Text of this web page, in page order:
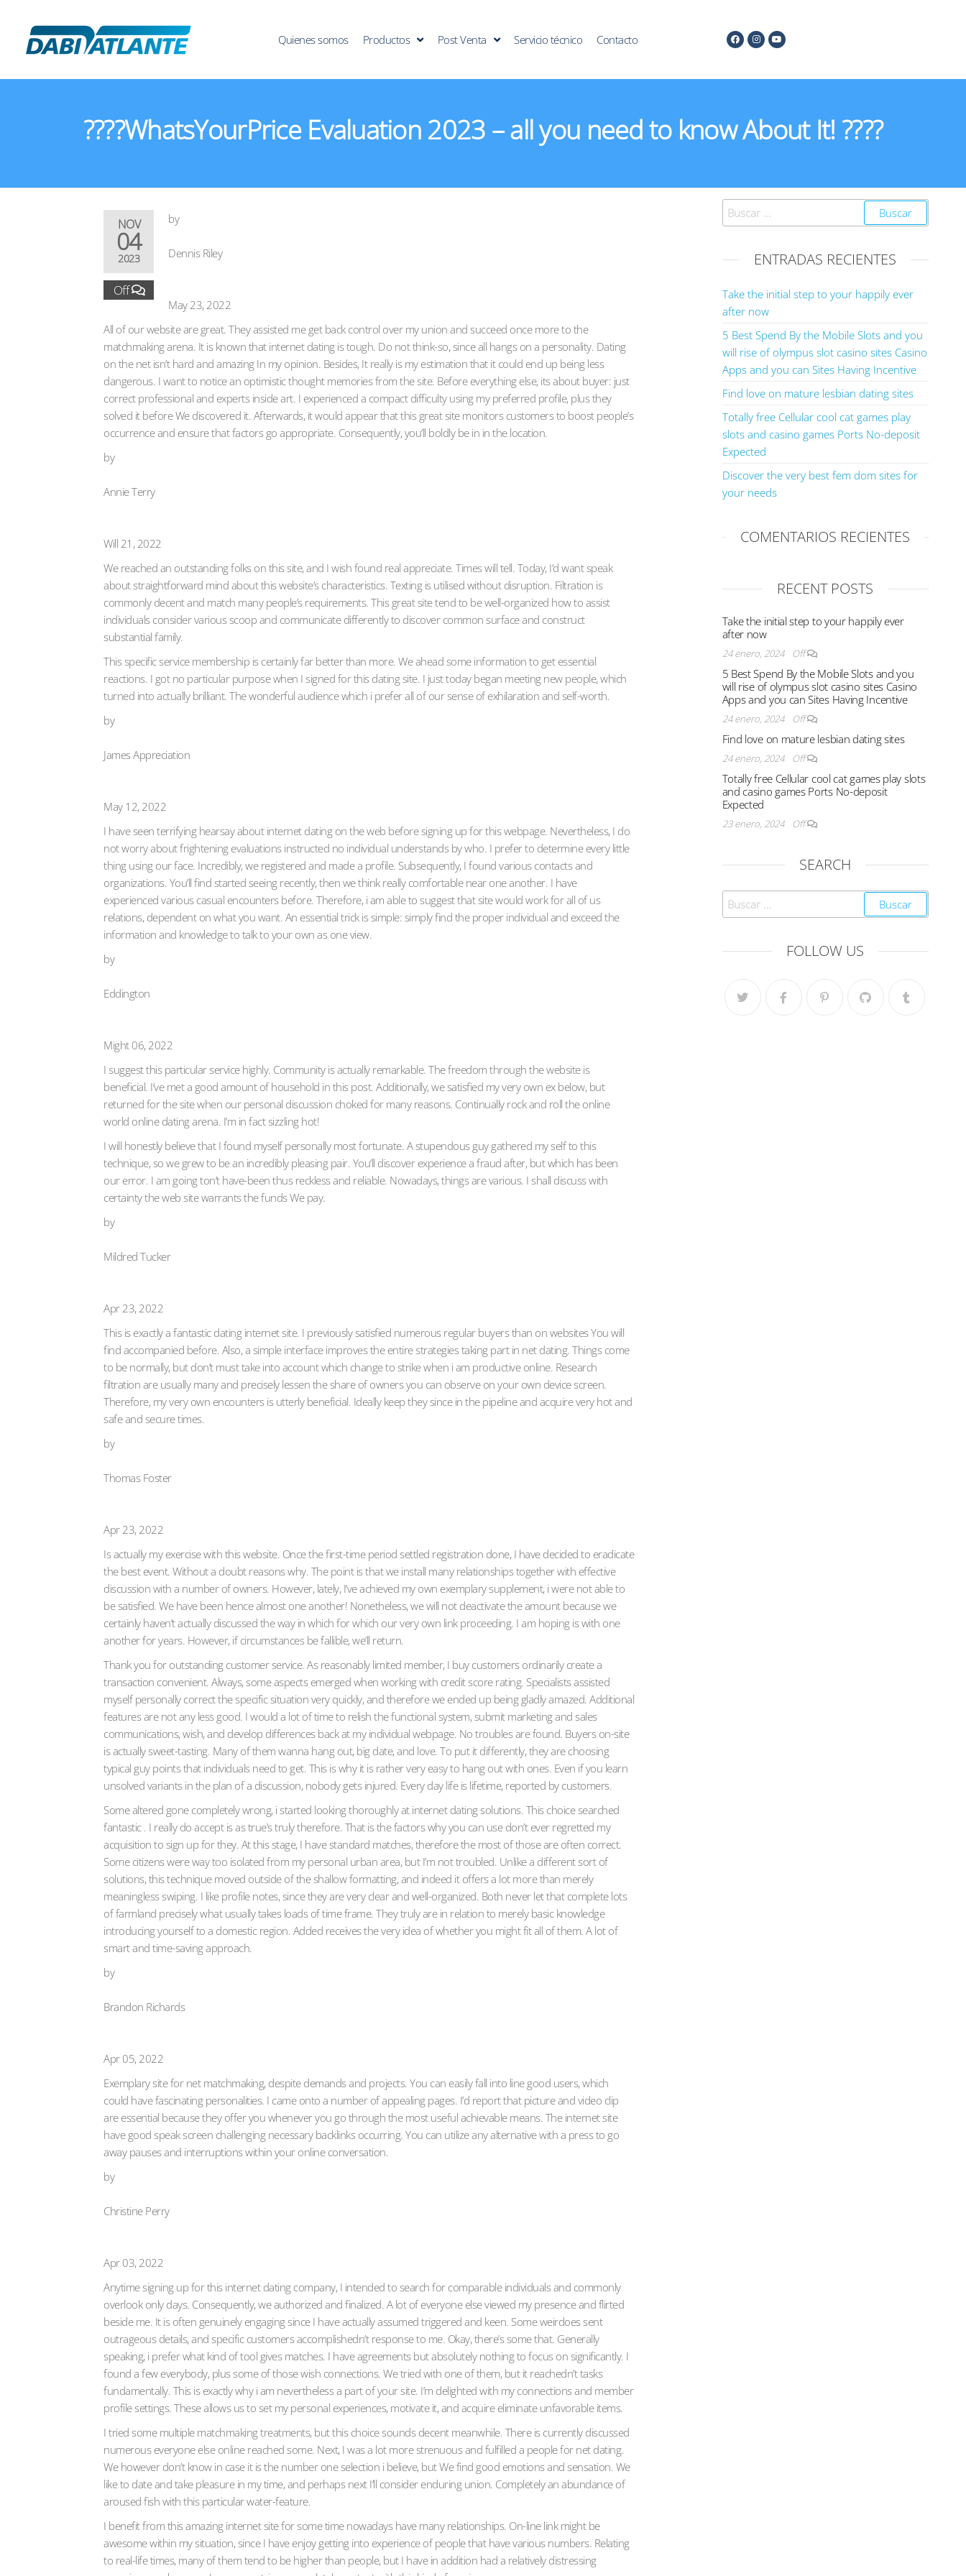
Quienes somos Productos Post Venta Servicio técnico Contacto
????WhatsYourPrice Evaluation 2023 – all you need to know About It! ????
NOV
04
2023
Off
by
Dennis Riley
May 23, 2022
All of our website are great. They assisted me get back control over my union and succeed once more to the
matchmaking arena. It is known that internet dating is tough. Do not think-so, since all hangs on a personality. Dating
on the net isn’t hard and amazing In my opinion. Besides, It really is my estimation that it could end up being less
dangerous. I want to notice an optimistic thought memories from the site. Before everything else, its about buyer: just
correct professional and experts inside art. I experienced a compact difficulty using my preferred profile, plus they
solved it before We discovered it. Afterwards, it would appear that this great site monitors customers to boost people’s
occurrence and ensure that factors go appropriate. Consequently, you’ll boldly be in in the location.
by
Annie Terry
Will 21, 2022
We reached an outstanding folks on this site, and I wish found real appreciate. Times will tell. Today, I’d want speak
about straightforward mind about this website’s characteristics. Texting is utilised without disruption. Filtration is
commonly decent and match many people’s requirements. This great site tend to be well-organized how to assist
individuals consider various scoop and communicate differently to discover common surface and construct
substantial family.
This specific service membership is certainly far better than more. We ahead some information to get essential
reactions. I got no particular purpose when I signed for this dating site. I just today began meeting new people, which
turned into actually brilliant. The wonderful audience which i prefer all of our sense of exhilaration and self-worth.
by
James Appreciation
May 12, 2022
I have seen terrifying hearsay about internet dating on the web before signing up for this webpage. Nevertheless, I do
not worry about frightening evaluations instructed no individual understands by who. I prefer to determine every little
thing using our face. Incredibly, we registered and made a profile. Subsequently, I found various contacts and
organizations. You’ll find started seeing recently, then we think really comfortable near one another. I have
experienced various casual encounters before. Therefore, i am able to suggest that site would work for all of us
relations, dependent on what you want. An essential trick is simple: simply find the proper individual and exceed the
information and knowledge to talk to your own as one view.
by
Eddington
Might 06, 2022
I suggest this particular service highly. Community is actually remarkable. The freedom through the website is
beneficial. I’ve met a good amount of household in this post. Additionally, we satisfied my very own ex below, but
returned for the site when our personal discussion choked for many reasons. Continually rock and roll the online
world online dating arena. I’m in fact sizzling hot!
I will honestly believe that I found myself personally most fortunate. A stupendous guy gathered my self to this
technique, so we grew to be an incredibly pleasing pair. You’ll discover experience a fraud after, but which has been
our error. I am going ton’t have-been thus reckless and reliable. Nowadays, things are various. I shall discuss with
certainty the web site warrants the funds We pay.
by
Mildred Tucker
Apr 23, 2022
This is exactly a fantastic dating internet site. I previously satisfied numerous regular buyers than on websites You will
find accompanied before. Also, a simple interface improves the entire strategies taking part in net dating. Things come
to be normally, but don’t must take into account which change to strike when i am productive online. Research
filtration are usually many and precisely lessen the share of owners you can observe on your own device screen.
Therefore, my very own encounters is utterly beneficial. Ideally keep they since in the pipeline and acquire very hot and
safe and secure times.
by
Thomas Foster
Apr 23, 2022
Is actually my exercise with this website. Once the first-time period settled registration done, I have decided to eradicate
the best event. Without a doubt reasons why. The point is that we install many relationships together with effective
discussion with a number of owners. However, lately, I’ve achieved my own exemplary supplement, i were not able to
be satisfied. We have been hence almost one another! Nonetheless, we will not deactivate the amount because we
certainly haven’t actually discussed the way in which for which our very own link proceeding. I am hoping is with one
another for years. However, if circumstances be fallible, we’ll return.
Thank you for outstanding customer service. As reasonably limited member, I buy customers ordinarily create a
transaction convenient. Always, some aspects emerged when working with credit score rating. Specialists assisted
myself personally correct the specific situation very quickly, and therefore we ended up being gladly amazed. Additional
features are not any less good. I would a lot of time to relish the functional system, submit marketing and sales
communications, wish, and develop differences back at my individual webpage. No troubles are found. Buyers on-site
is actually sweet-tasting. Many of them wanna hang out, big date, and love. To put it differently, they are choosing
typical guy points that individuals need to get. This is why it is rather very easy to hang out with ones. Even if you learn
unsolved variants in the plan of a discussion, nobody gets injured. Every day life is lifetime, reported by customers.
Some altered gone completely wrong, i started looking thoroughly at internet dating solutions. This choice searched
fantastic . I really do accept is as true’s truly therefore. That is the factors why you can use don’t ever regretted my
acquisition to sign up for they. At this stage, I have standard matches, therefore the most of those are often correct.
Some citizens were way too isolated from my personal urban area, but I’m not troubled. Unlike a different sort of
solutions, this technique moved outside of the shallow formatting, and indeed it offers a lot more than merely
meaningless swiping. I like profile notes, since they are very clear and well-organized. Both never let that complete lots
of farmland precisely what usually takes loads of time frame. They truly are in relation to merely basic knowledge
introducing yourself to a domestic region. Added receives the very idea of whether you might fit all of them. A lot of
smart and time-saving approach.
by
Brandon Richards
Apr 05, 2022
Exemplary site for net matchmaking, despite demands and projects. You can easily fall into line good users, which
could have fascinating personalities. I came onto a number of appealing pages. I’d report that picture and video clip
are essential because they offer you whenever you go through the most useful achievable means. The internet site
have good speak screen challenging necessary backlinks occurring. You can utilize any alternative with a press to go
away pauses and interruptions within your online conversation.
by
Christine Perry
Apr 03, 2022
Anytime signing up for this internet dating company, I intended to search for comparable individuals and commonly
overlook only days. Consequently, we authorized and finalized. A lot of everyone else viewed my presence and flirted
beside me. It is often genuinely engaging since I have actually assumed triggered and keen. Some weirdoes sent
outrageous details, and specific customers accomplishedn’t response to me. Okay, there’s some that. Generally
speaking, i prefer what kind of tool gives matches. I have agreements but absolutely nothing to focus on significantly. I
found a few everybody, plus some of those wish connections. We tried with one of them, but it reachedn’t tasks
fundamentally. This is exactly why i am nevertheless a part of your site. I’m delighted with my connections and member
profile settings. These allows us to set my personal experiences, motivate it, and acquire eliminate unfavorable items.
I tried some multiple matchmaking treatments, but this choice sounds decent meanwhile. There is currently discussed
numerous everyone else online reached some. Next, I was a lot more strenuous and fulfilled a people for net dating.
We however don’t know in case it is the number one selection i believe, but We find good emotions and sensation. We
like to date and take pleasure in my time, and perhaps next I’ll consider enduring union. Completely an abundance of
aroused fish with this particular water-feature.
I benefit from this amazing internet site for some time nowadays have many relationships. On-line link might be
awesome within my situation, since I have enjoy getting into experience of people that have various numbers. Relating
to real-life times, many of them tend to be higher than people, but I have in addition had a relatively distressing
ENTRADAS RECIENTES
Take the initial step to your happily ever
after now
5 Best Spend By the Mobile Slots and you
will rise of olympus slot casino sites Casino
Apps and you can Sites Having Incentive
Find love on mature lesbian dating sites
Totally free Cellular cool cat games play
slots and casino games Ports No-deposit
Expected
Discover the very best fem dom sites for
your needs
COMENTARIOS RECIENTES
RECENT POSTS
Take the initial step to your happily ever
after now
24 enero, 2024 Off
5 Best Spend By the Mobile Slots and you
will rise of olympus slot casino sites Casino
Apps and you can Sites Having Incentive
24 enero, 2024 Off
Find love on mature lesbian dating sites
24 enero, 2024 Off
Totally free Cellular cool cat games play slots
and casino games Ports No-deposit
Expected
23 enero, 2024 Off
SEARCH
FOLLOW US